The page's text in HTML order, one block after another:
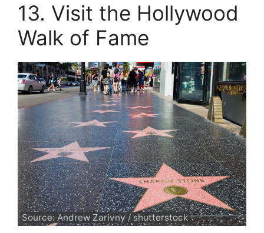
13. Visit the Hollywood
Walk of Fame
Source: Andrew Zarivny / shutterstock